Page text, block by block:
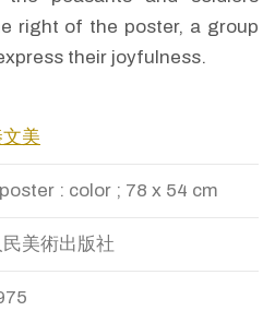
right of the poster, a group
their joyfulness.
美
: color ; 78 x 54 cm
民美術出版社